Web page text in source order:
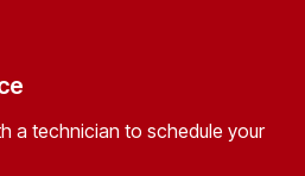
a technician to schedule your